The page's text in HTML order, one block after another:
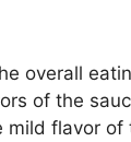
overall
of the
flavor